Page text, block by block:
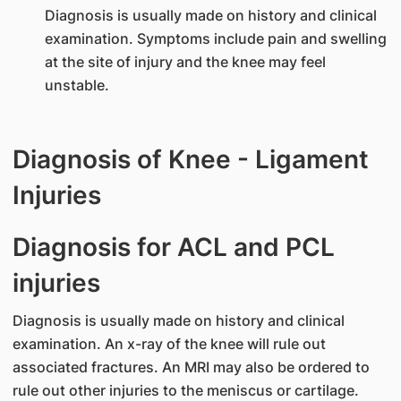
Diagnosis is usually made on history and clinical
examination. Symptoms include pain and swelling
at the site of injury and the knee may feel
unstable.
Diagnosis of Knee - Ligament
Injuries
Diagnosis for ACL and PCL
injuries
Diagnosis is usually made on history and clinical
examination. An x-ray of the knee will rule out
associated fractures. An MRI may also be ordered to
rule out other injuries to the meniscus or cartilage.